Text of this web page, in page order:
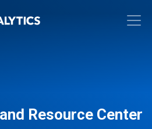
Resource Center